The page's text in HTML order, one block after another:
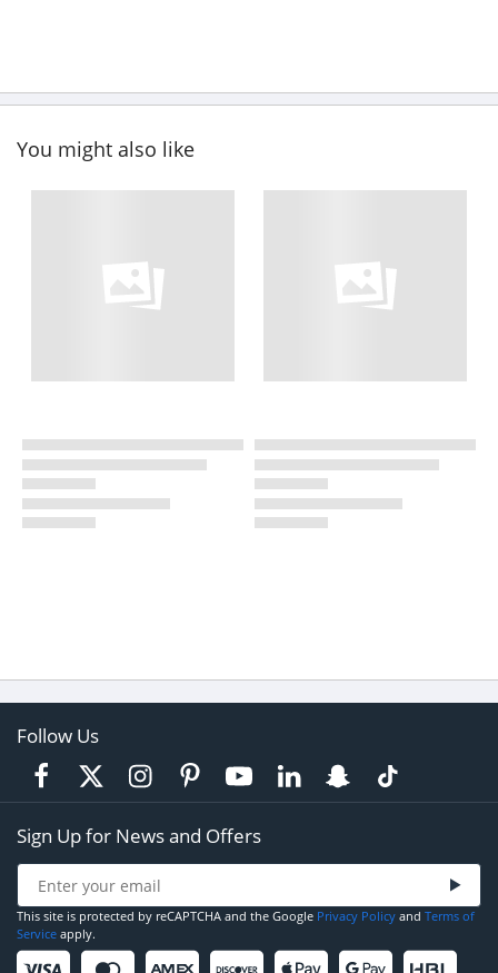
You might also like
Follow Us
Sign Up for News and Offers
This site is protected by reCAPTCHA and the Google Privacy Policy and Terms of
Service apply.